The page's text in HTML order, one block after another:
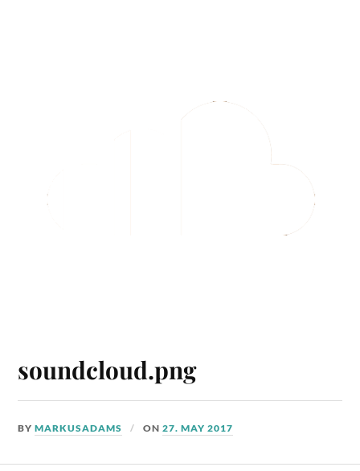
soundcloud.png
BYMARKUSADAMS ON27. MAY 2017